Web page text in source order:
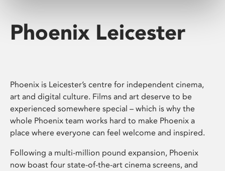
Phoenix Leicester
Phoenix is Leicester’s centre for independent cinema,
art and digital culture. Films and art deserve to be
experienced somewhere special – which is why the
whole Phoenix team works hard to make Phoenix a
place where everyone can feel welcome and inspired.
Following a multi-million pound expansion, Phoenix
now boast four state-of-the-art cinema screens, and